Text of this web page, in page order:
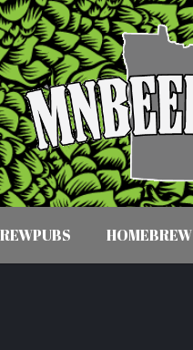
HOMEBREW